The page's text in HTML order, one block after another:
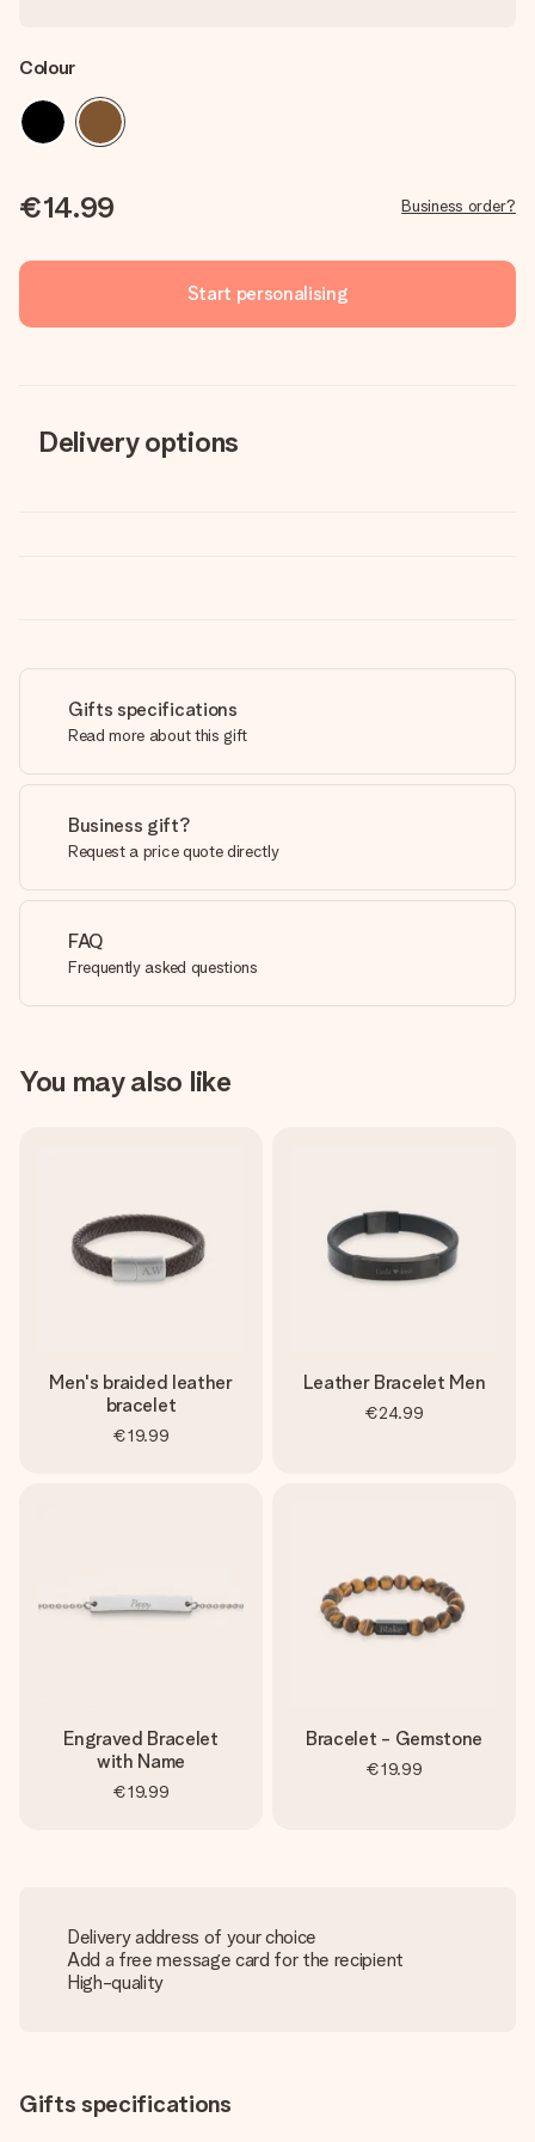
Colour
€14.99 Business order?
Start personalising
Delivery options
Gifts specifications
Read more about this gift
Business gift?
Request a price quote directly
FAQ
Frequently asked questions
You may also like
Men's braided leather
bracelet
€19.99
Leather Bracelet Men
€24.99
Engraved Bracelet
with Name
€19.99
Bracelet - Gemstone
€19.99
Delivery address of your choice
Add a free message card for the recipient
High-quality
Gifts specifications